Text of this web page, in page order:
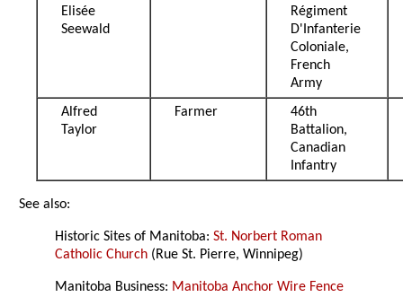
Elisée
Seewald
Régiment
D'Infanterie
Coloniale,
French
Army
Alfred
Taylor
Farmer
46th
Battalion,
Canadian
Infantry
See also:
Historic Sites of Manitoba:St. Norbert Roman
Catholic Church (Rue St. Pierre, Winnipeg)
Manitoba Business: Manitoba Anchor Wire Fence